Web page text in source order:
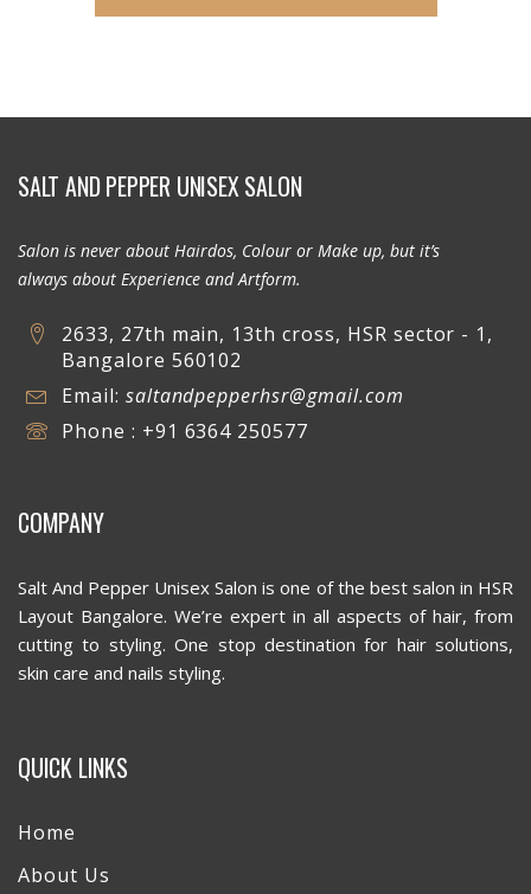
SALT AND PEPPER UNISEX SALON
Salon is never about Hairdos, Colour or Make up, but it’s
always about Experience and Artform.
2633, 27th main, 13th cross, HSR sector - 1,
Bangalore 560102
Email: saltandpepperhsr@gmail.com
Phone : +91 6364 250577
COMPANY
Salt And Pepper Unisex Salon is one of the best salon in HSR
Layout Bangalore. We’re expert in all aspects of hair, from
cutting to styling. One stop destination for hair solutions,
skin care and nails styling.
QUICK LINKS
Home
About Us